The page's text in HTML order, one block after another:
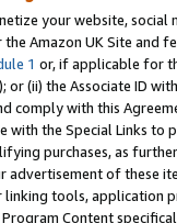
your website,
Amazon UK Site and
1 or, if applicable for
or (ii) the Associate ID
comply with this
with the Special Links
purchases, as
advertisement of these
tools, application
Program Content